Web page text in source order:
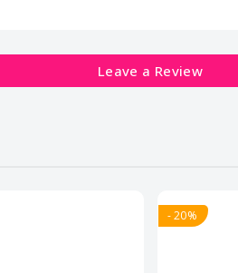
Leave a Review
- 20%